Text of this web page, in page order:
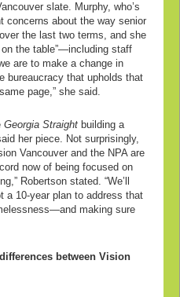
slate. Murphy, who’s
concerns about the way senior
the last two terms, and she
the table”—including staff
are to make a change in
bureaucracy that upholds that
page,” she said.
Georgia Straight building a
her piece. Not surprisingly,
Vancouver and the NPA are
now of being focused on
Robertson stated. “We’ll
a 10-year plan to address that
making sure
between Vision